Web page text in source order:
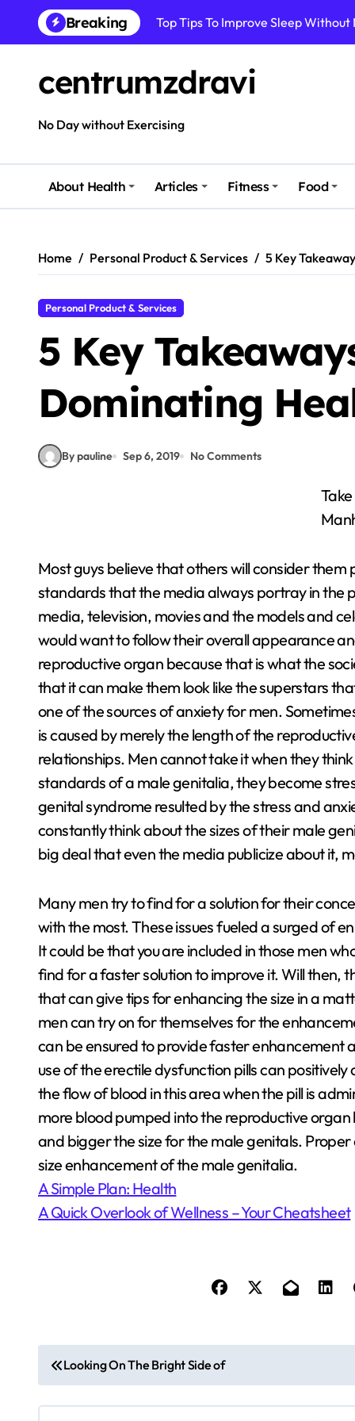
content
Breaking
Top Tips To Improve Sleep
Best Natural Remedies For
How To Boost Immunity Naturally
How To Reduce Sugar Intake Easily
How To Detox Your Body Naturally
centrumzdravi
No Day without Exercising
About Health Articles Fitness Food
Home Personal Product & Services 5 Key
Personal Product & Services
5 Key
Dominating
By pauline Sep 6, 2019 No Comments
Take an Enhancement Supplements to Gain your
Most guys believe that others will consider
standards that the media always portray in the
media, television, movies and the models and
would want to follow their overall appearance
reproductive organ because that is what the
that it can make them look like the superstars
one of the sources of anxiety for men.
is caused by merely the length of the
relationships. Men cannot take it when they
standards of a male genitalia, they become
genital syndrome resulted by the stress and
constantly think about the sizes of their male
big deal that even the media publicize about it,
Many men try to find for a solution for their
with the most. These issues fueled a surged of
It could be that you are included in those men
find for a faster solution to improve it. Will then,
that can give tips for enhancing the size in a
men can try on for themselves for the
can be ensured to provide faster enhancement
use of the erectile dysfunction pills can
the flow of blood in this area when the pill is
more blood pumped into the reproductive
and bigger the size for the male genitals.
size enhancement of the male genitalia.
A Simple Plan: Health
A Quick Overlook of Wellness – Your Cheatsheet
P
o
Looking On The Bright Side of